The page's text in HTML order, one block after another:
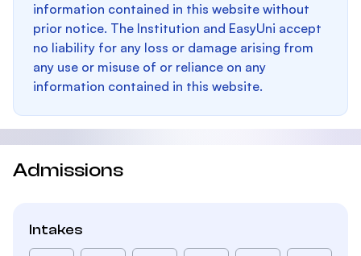
information contained in this website without
prior notice. The Institution and EasyUni accept
no liability for any loss or damage arising from
any use or misuse of or reliance on any
information contained in this website.
Admissions
Intakes